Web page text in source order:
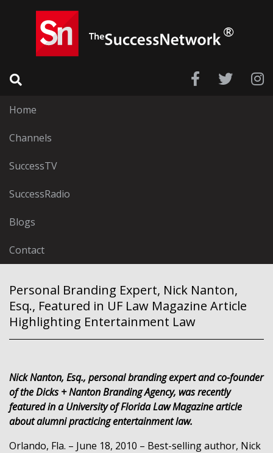
Home
Channels
SuccessTV
SuccessRadio
Blogs
Contact
Personal Branding Expert, Nick Nanton,
Esq., Featured in UF Law Magazine Article
Highlighting Entertainment Law
Nick Nanton, Esq., personal branding expert and co-founder
of the Dicks + Nanton Branding Agency, was recently
featured in a University of Florida Law Magazine article
about alumni practicing entertainment law.
Orlando, Fla. – June 18, 2010 – Best-selling author, Nick